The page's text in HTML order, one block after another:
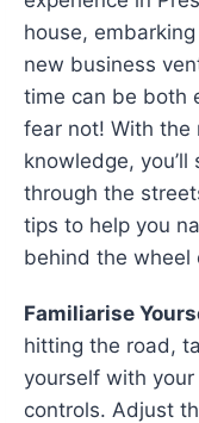
house,
new business
time can be both
fear not! With the
knowledge,
through the
tips to help you
behind the wheel
Familiarise
hitting the road,
yourself with
controls. Adjust